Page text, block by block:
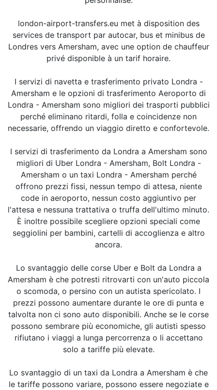
london-airport-transfers.eu met à disposition des
services de transport par autocar, bus et minibus de
Londres vers Amersham, avec une option de chauffeur
privé disponible à un tarif horaire.
I servizi di navetta e trasferimento privato Londra -
Amersham e le opzioni di trasferimento Aeroporto di
Londra - Amersham sono migliori dei trasporti pubblici
perché eliminano ritardi, folla e coincidenze non
necessarie, offrendo un viaggio diretto e confortevole.
I servizi di trasferimento da Londra a Amersham sono
migliori di Uber Londra - Amersham, Bolt Londra -
Amersham o un taxi Londra - Amersham perché
offrono prezzi fissi, nessun tempo di attesa, niente
code in aeroporto, nessun costo aggiuntivo per
l'attesa e nessuna trattativa o truffa dell'ultimo minuto.
È inoltre possibile scegliere opzioni speciali come
seggiolini per bambini, cartelli di accoglienza e altro
ancora.
Lo svantaggio delle corse Uber e Bolt da Londra a
Amersham è che potresti ritrovarti con un'auto piccola
o scomoda, o persino con un autista spericolato. I
prezzi possono aumentare durante le ore di punta e
talvolta non ci sono auto disponibili. Anche se le corse
possono sembrare più economiche, gli autisti spesso
rifiutano i viaggi a lunga percorrenza o li accettano
solo a tariffe più elevate.
Lo svantaggio di un taxi da Londra a Amersham è che
le tariffe possono variare, possono essere negoziate e